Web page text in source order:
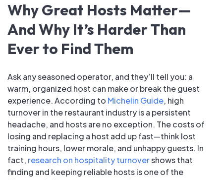
Why Great Hosts Matter—
And Why It’s Harder Than
Ever to Find Them
Ask any seasoned operator, and they’ll tell you: a
warm, organized host can make or break the guest
experience. According to Michelin Guide, high
turnover in the restaurant industry is a persistent
headache, and hosts are no exception. The costs of
losing and replacing a host add up fast—think lost
training hours, lower morale, and unhappy guests. In
fact, research on hospitality turnovershows that
finding and keeping reliable hosts is one of the